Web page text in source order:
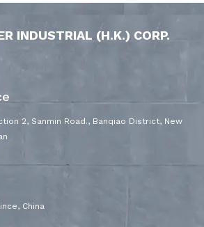
INDUSTRIAL (H.K.) CORP.
2, Sanmin Road., Banqiao District, New
China